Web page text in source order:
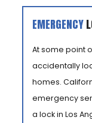
EMERGENCY
At some point
accidentally
homes.
emergency
a lock in Los